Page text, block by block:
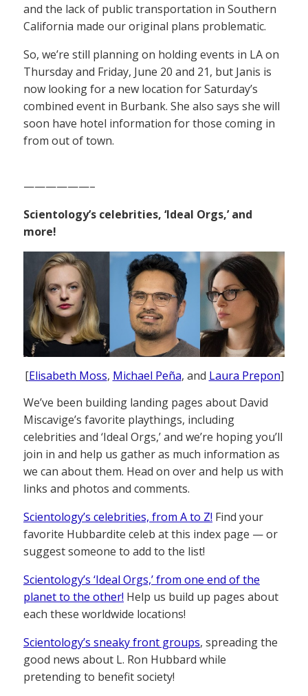
and the lack of public transportation in Southern
California made our original plans problematic.
So, we’re still planning on holding events in LA on
Thursday and Friday, June 20 and 21, but Janis is
now looking for a new location for Saturday’s
combined event in Burbank. She also says she will
soon have hotel information for those coming in
from out of town.
——————–
Scientology’s celebrities, ‘Ideal Orgs,’ and
more!
[Elisabeth Moss, Michael Peña, and Laura Prepon]
We’ve been building landing pages about David
Miscavige’s favorite playthings, including
celebrities and ‘Ideal Orgs,’ and we’re hoping you’ll
join in and help us gather as much information as
we can about them. Head on over and help us with
links and photos and comments.
Scientology’s celebrities, from A to Z! Find your
favorite Hubbardite celeb at this index page — or
suggest someone to add to the list!
Scientology’s ‘Ideal Orgs,’ from one end of the
planet to the other! Help us build up pages about
each these worldwide locations!
Scientology’s sneaky front groups, spreading the
good news about L. Ron Hubbard while
pretending to benefit society!